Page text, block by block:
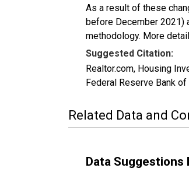
As a result of these
before December 2021)
methodology. More
Suggested Citation:
Realtor.com, Housing
Federal Reserve Bank
Related Data and
Data Suggestions